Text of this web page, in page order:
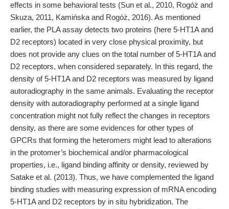
effects in some behavioral tests (Sun et al., 2010, Rogóż and
Skuza, 2011, Kamińska and Rogóż, 2016). As mentioned
earlier, the PLA assay detects two proteins (here 5-HT1A and
D2 receptors) located in very close physical proximity, but
does not provide any clues on the total number of 5-HT1A and
D2 receptors, when considered separately. In this regard, the
density of 5-HT1A and D2 receptors was measured by ligand
autoradiography in the same animals. Evaluating the receptor
density with autoradiography performed at a single ligand
concentration might not fully reflect the changes in receptors
density, as there are some evidences for other types of
GPCRs that forming the heteromers might lead to alterations
in the protomer’s biochemical and/or pharmacological
properties, i.e., ligand binding affinity or density, reviewed by
Satake et al. (2013). Thus, we have complemented the ligand
binding studies with measuring expression of mRNA encoding
5-HT1A and D2 receptors by in situ hybridization. The